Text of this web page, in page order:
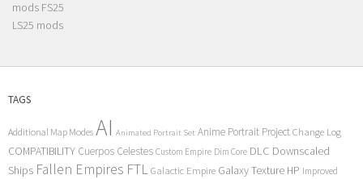
mods FS25
LS25 mods
TAGS
Additional Map Modes AI Animated Portrait Set Anime Portrait Project Change Log
COMPATIBILITY Cuerpos Celestes Custom Empire Dim Core DLC Downscaled
Ships Fallen Empires FTL Galactic Empire Galaxy Texture HP Improved